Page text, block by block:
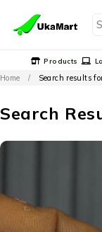
Products
Search
Home / Search results